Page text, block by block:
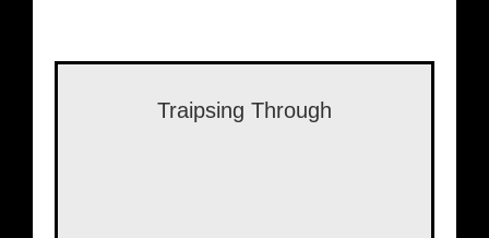
Traipsing Through